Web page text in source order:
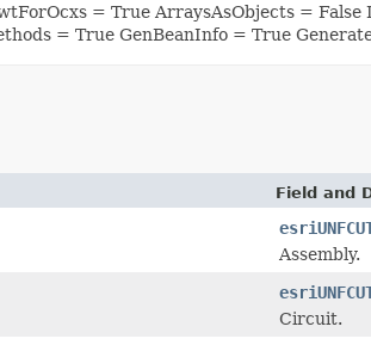
= True ArraysAsObjects =
= True GenBeanInfo = True
Field and
Assembly.
Circuit.